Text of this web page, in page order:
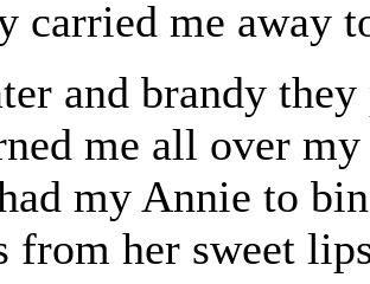
carried me away
and brandy
me all over
my Annie to
from her sweet